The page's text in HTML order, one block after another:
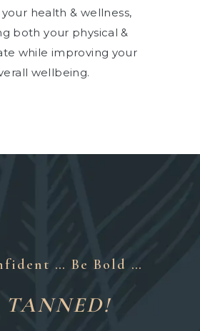
health & wellness,
both your physical &
while improving your
wellbeing.
… Be Bold …
TANNED!